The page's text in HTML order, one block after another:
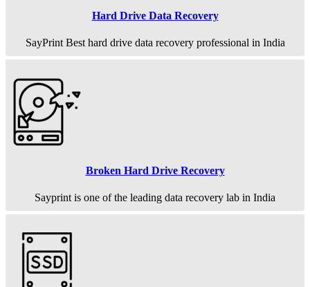
Hard Drive Data Recovery
SayPrint Best hard drive data recovery professional in India
Broken Hard Drive Recovery
Sayprint is one of the leading data recovery lab in India